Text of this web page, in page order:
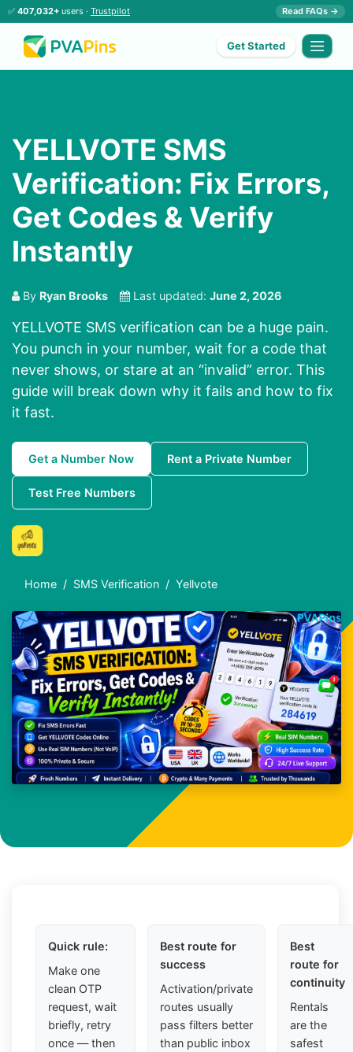
✅ 407,032+ users · Trustpilot Read FAQs →
Get Started
YELLVOTE SMS
Verification: Fix Errors,
Get Codes & Verify
Instantly
By Ryan Brooks Last updated: June 2, 2026
YELLVOTE SMS verification can be a huge pain.
You punch in your number, wait for a code that
never shows, or stare at an “invalid” error. This
guide will break down why it fails and how to fix
it fast.
Get a Number Now Rent a Private Number
Test Free Numbers
Home SMS Verification Yellvote
Quick rule:
Make one
clean OTP
request, wait
briefly, retry
once — then
Best route for
success
Activation/private
routes usually
pass filters better
than public inbox
Best
route for
continuity
Rentals
are the
safest